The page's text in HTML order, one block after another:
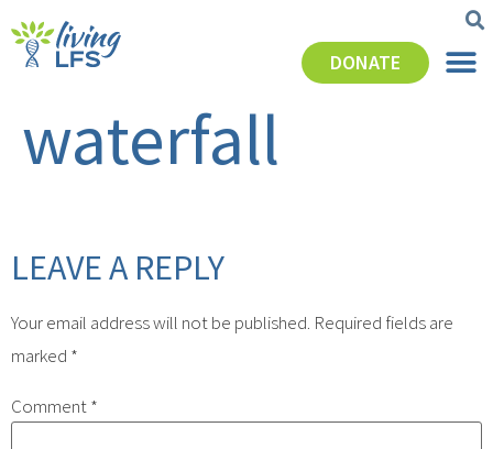
DONATE
waterfall
LEAVE A REPLY
Your email address will not be published. Required fields are
marked *
Comment*